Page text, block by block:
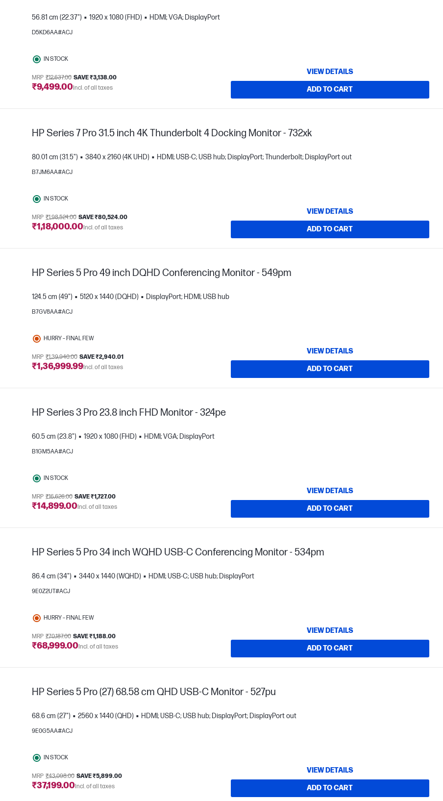
56.81 cm (22.37") 1920 x 1080 (FHD) HDMI; VGA; DisplayPort
D5KD6AA#ACJ
IN STOCK
MRP ₹12,637.00 SAVE ₹3,138.00
₹9,499.00Incl. of all taxes
VIEW DETAILS
ADD TO CART
HP Series 7 Pro 31.5 inch 4K Thunderbolt 4 Docking Monitor - 732xk
80.01 cm (31.5") 3840 x 2160 (4K UHD) HDMI; USB-C; USB hub; DisplayPort; Thunderbolt; DisplayPort out
B7JM6AA#ACJ
IN STOCK
MRP ₹1,98,524.00 SAVE ₹80,524.00
₹1,18,000.00Incl. of all taxes
VIEW DETAILS
ADD TO CART
HP Series 5 Pro 49 inch DQHD Conferencing Monitor - 549pm
124.5 cm (49") 5120 x 1440 (DQHD) DisplayPort; HDMI; USB hub
B7GV8AA#ACJ
HURRY – FINAL FEW
MRP ₹1,39,940.00 SAVE ₹2,940.01
₹1,36,999.99Incl. of all taxes
VIEW DETAILS
ADD TO CART
HP Series 3 Pro 23.8 inch FHD Monitor - 324pe
60.5 cm (23.8") 1920 x 1080 (FHD) HDMI; VGA; DisplayPort
B1GM5AA#ACJ
IN STOCK
MRP ₹16,626.00 SAVE ₹1,727.00
₹14,899.00Incl. of all taxes
VIEW DETAILS
ADD TO CART
HP Series 5 Pro 34 inch WQHD USB-C Conferencing Monitor - 534pm
86.4 cm (34") 3440 x 1440 (WQHD) HDMI; USB-C; USB hub; DisplayPort
9E0Z2UT#ACJ
HURRY – FINAL FEW
MRP ₹70,187.00 SAVE ₹1,188.00
₹68,999.00Incl. of all taxes
VIEW DETAILS
ADD TO CART
HP Series 5 Pro (27) 68.58 cm QHD USB-C Monitor - 527pu
68.6 cm (27") 2560 x 1440 (QHD) HDMI; USB-C; USB hub; DisplayPort; DisplayPort out
9E0G5AA#ACJ
IN STOCK
MRP ₹43,098.00 SAVE ₹5,899.00
₹37,199.00Incl. of all taxes
VIEW DETAILS
ADD TO CART